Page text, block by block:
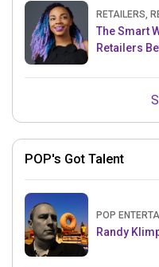
RETAILERS,
The Smart
Retailers
POP's Got Talent
POP
Randy